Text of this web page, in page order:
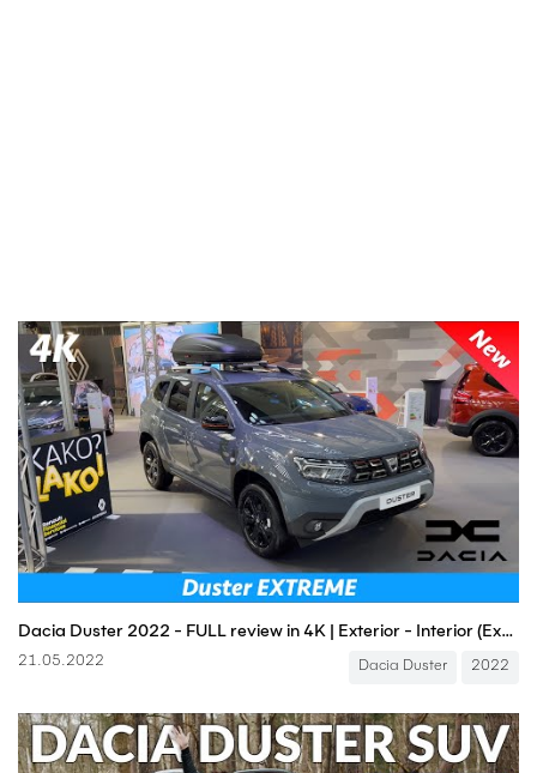
Dacia Duster 2022 - FULL review in 4K | Exterior - Interior (Extreme Limited Edition), Price
21.05.2022 Dacia Duster 2022